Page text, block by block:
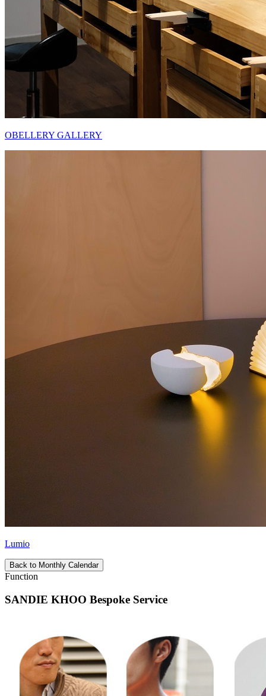
OBELLERY GALLERY
Lumio
Back to Monthly Calendar
Function
SANDIE KHOO Bespoke Service